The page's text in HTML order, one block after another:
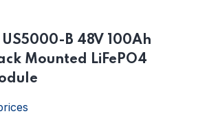
B 48V 100Ah
Mounted LiFePO4